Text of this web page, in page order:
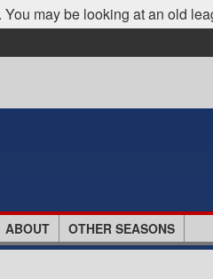
may be looking at an old
ABOUT OTHER SEASONS